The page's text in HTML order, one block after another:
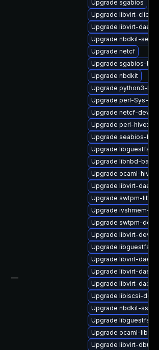
—
Upgrade sgabios
Upgrade libvirt-
Upgrade libvirt-
Upgrade nbdkit-
Upgrade netcf
Upgrade sgabios-bin
Upgrade nbdkit
Upgrade python3-
Upgrade perl-Sys-
Upgrade netcf-devel
Upgrade perl-hivex
Upgrade seabios-bin
Upgrade libguestfs-
Upgrade libnbd-
Upgrade ocaml-
Upgrade libvirt-
Upgrade swtpm-libs
Upgrade ivshmem-
Upgrade swtpm-
Upgrade libvirt-devel
Upgrade libguestfs-
Upgrade libvirt-
Upgrade libvirt-
Upgrade libvirt-
Upgrade libiscsi-
Upgrade nbdkit-ssh-
Upgrade libguestfs-
Upgrade ocaml-
Upgrade libvirt-dbus